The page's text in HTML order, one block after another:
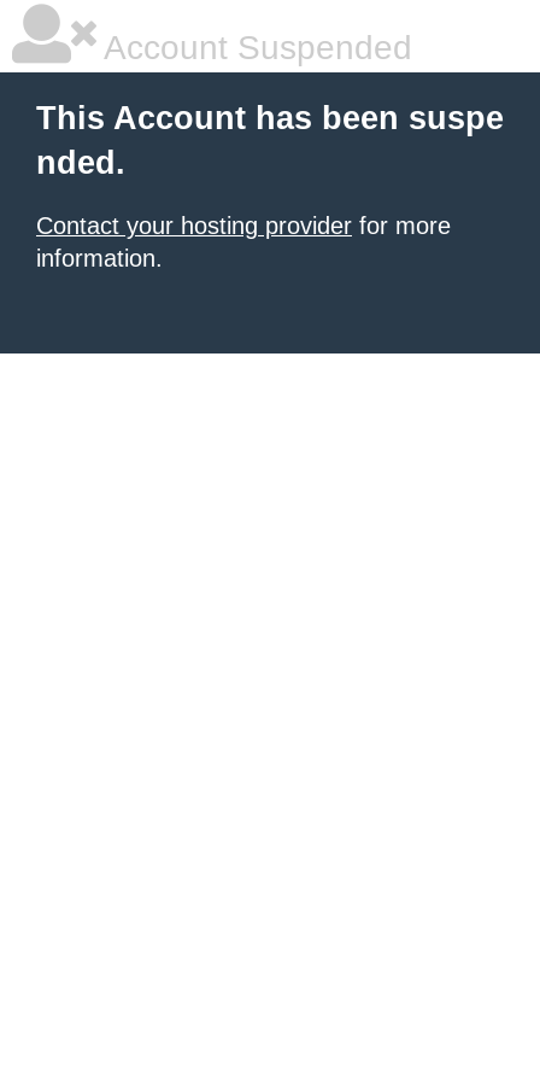
Account Suspended
This Account has been suspe
nded.
Contact your hosting provider for more
information.